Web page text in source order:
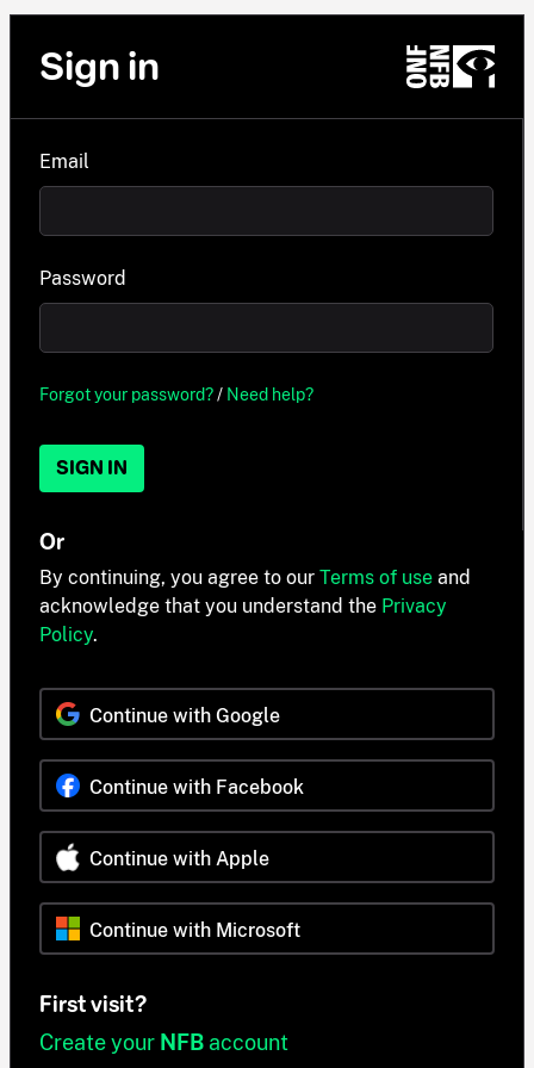
Sign in
Email
Password
Forgot your password?/ Need help?
SIGN IN
Or
By continuing, you agree to our Terms of use and
acknowledge that you understand the Privacy
Policy.
Continue with Google
Continue with Facebook
Continue with Apple
Continue with Microsoft
First visit?
Create your NFB account